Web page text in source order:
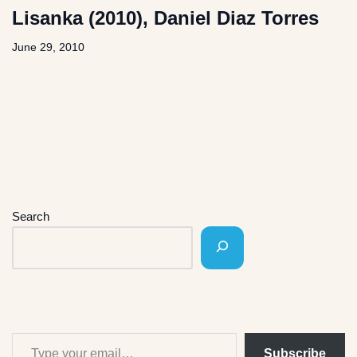
Lisanka (2010), Daniel Diaz Torres
June 29, 2010
Search
Subscribe